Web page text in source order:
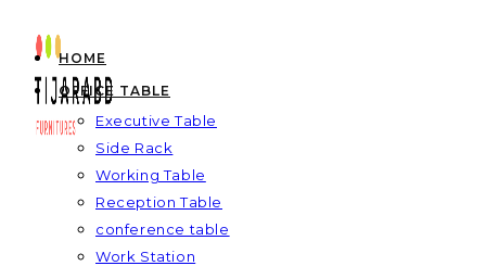
HOME
OFFICE TABLE
Executive Table
Side Rack
Working Table
Reception Table
conference table
Work Station